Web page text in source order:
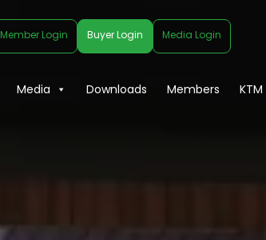
Media Downloads Members
Member Login Buyer Login Media Login